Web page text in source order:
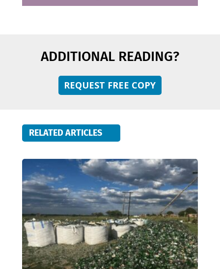
ADDITIONAL READING?
REQUEST FREE COPY
RELATED ARTICLES